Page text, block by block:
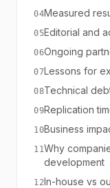
04Measured
05Editorial and
06Ongoing
07Lessons for
08Technical
09Replication
10Business
11Why
development
12In-house vs